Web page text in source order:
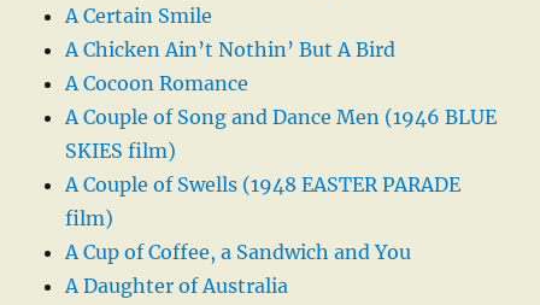
A Certain Smile
A Chicken Ain’t Nothin’ But A Bird
A Cocoon Romance
A Couple of Song and Dance Men (1946 BLUE
SKIES film)
A Couple of Swells (1948 EASTER PARADE
film)
A Cup of Coffee, a Sandwich and You
A Daughter of Australia